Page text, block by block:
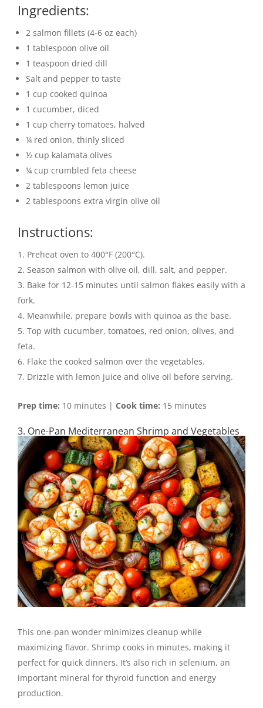
Ingredients:
2 salmon fillets (4-6 oz each)
1 tablespoon olive oil
1 teaspoon dried dill
Salt and pepper to taste
1 cup cooked quinoa
1 cucumber, diced
1 cup cherry tomatoes, halved
¼ red onion, thinly sliced
½ cup kalamata olives
¼ cup crumbled feta cheese
2 tablespoons lemon juice
2 tablespoons extra virgin olive oil
Instructions:
Preheat oven to 400°F (200°C).
Season salmon with olive oil, dill, salt, and pepper.
Bake for 12-15 minutes until salmon flakes easily with a
fork.
Meanwhile, prepare bowls with quinoa as the base.
Top with cucumber, tomatoes, red onion, olives, and
feta.
Flake the cooked salmon over the vegetables.
Drizzle with lemon juice and olive oil before serving.
Prep time: 10 minutes | Cook time: 15 minutes
3. One-Pan Mediterranean Shrimp and Vegetables
This one-pan wonder minimizes cleanup while
maximizing flavor. Shrimp cooks in minutes, making it
perfect for quick dinners. It’s also rich in selenium, an
important mineral for thyroid function and energy
production.